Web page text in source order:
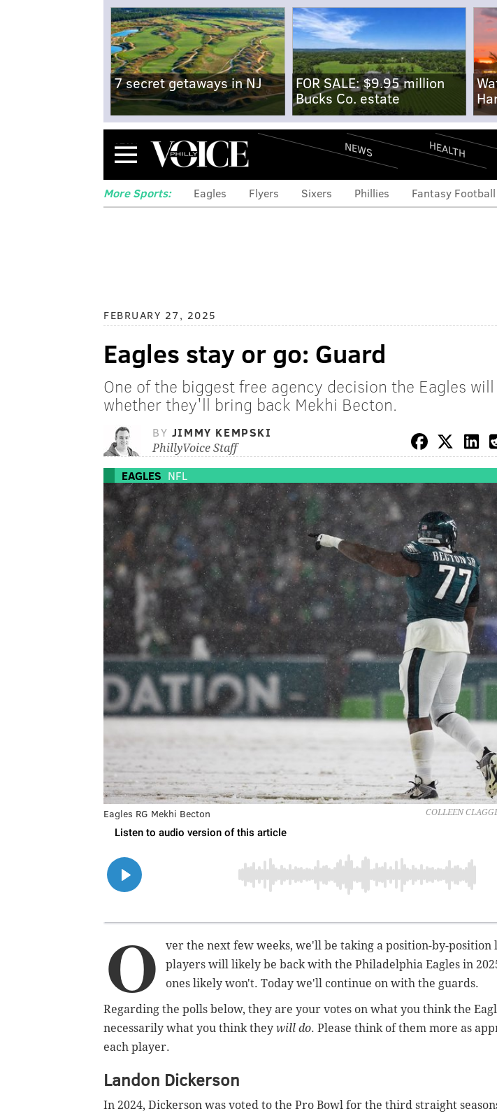
7 secret getaways in NJ
FOR SALE: $9.95 million
Bucks Co. estate
Menu NEWS HEALTH
More Sports: Eagles Flyers Sixers Phillies Fantasy Football
FEBRUARY 27, 2025
Eagles stay or go: Guard
One of the biggest free agency decision the Eagles
whether they'll bring back Mekhi Becton.
BY JIMMY KEMPSKI
PhillyVoice Staff
EAGLES NFL
COLLEEN
Eagles RG Mekhi Becton
O
ver the next few weeks, we'll be taking a position-by-position
players will likely be back with the Philadelphia Eagles in
ones likely won't. Today we'll continue on with the guards.
Regarding the polls below, they are your votes on what you think the
necessarily what you think they will do. Please think of them more as
each player.
Landon Dickerson
In 2024, Dickerson was voted to the Pro Bowl for the third straight